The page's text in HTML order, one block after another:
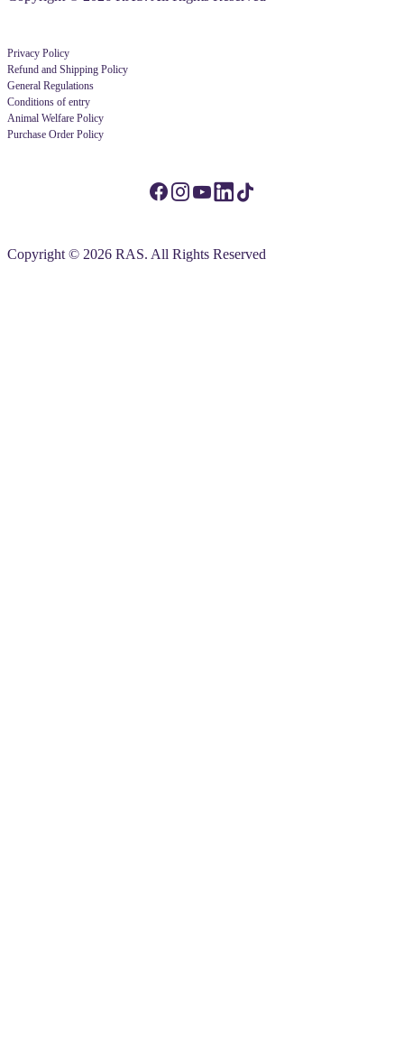
Privacy Policy
Refund and Shipping Policy
General Regulations
Conditions of entry
Animal Welfare Policy
Purchase Order Policy
Copyright © 2026 RAS. All Rights Reserved